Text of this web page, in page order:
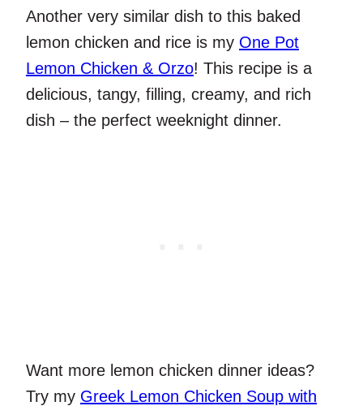
Another very similar dish to this baked
lemon chicken and rice is my One Pot
Lemon Chicken & Orzo! This recipe is a
delicious, tangy, filling, creamy, and rich
dish – the perfect weeknight dinner.
Want more lemon chicken dinner ideas?
Try my Greek Lemon Chicken Soup with